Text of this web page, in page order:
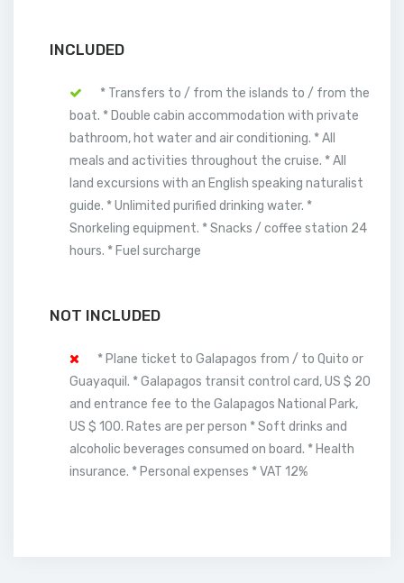
INCLUDED
* Transfers to / from the islands to / from the
boat. * Double cabin accommodation with private
bathroom, hot water and air conditioning. * All
meals and activities throughout the cruise. * All
land excursions with an English speaking naturalist
guide. * Unlimited purified drinking water. *
Snorkeling equipment. * Snacks / coffee station 24
hours. * Fuel surcharge
NOT INCLUDED
* Plane ticket to Galapagos from / to Quito or
Guayaquil. * Galapagos transit control card, US $ 20
and entrance fee to the Galapagos National Park,
US $ 100. Rates are per person * Soft drinks and
alcoholic beverages consumed on board. * Health
insurance. * Personal expenses * VAT 12%